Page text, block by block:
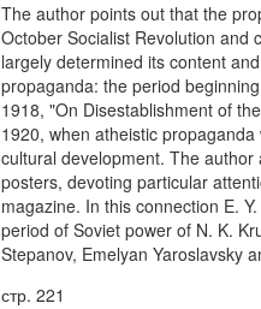
The author points out that the
October Socialist Revolution and
largely determined its content
propaganda: the period
1918, "On Disestablishment of
1920, when atheistic
cultural development. The
posters, devoting particular
magazine. In this connection E.
period of Soviet power of N. K.
Stepanov, Emelyan Yaroslavsky
стр. 221